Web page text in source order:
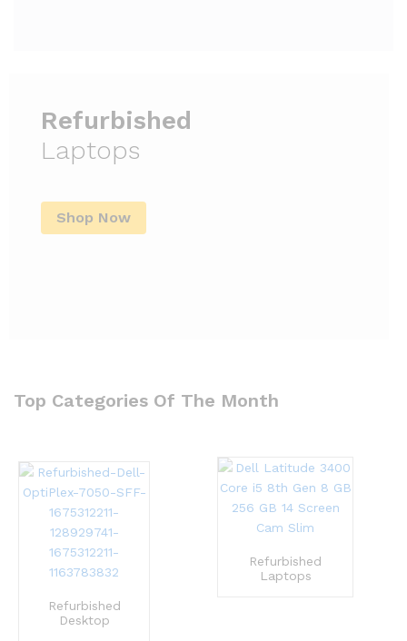
Refurbished
Laptops
Shop Now
Top Categories Of The Month
Refurbished
Desktop
Refurbished
Laptops